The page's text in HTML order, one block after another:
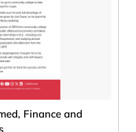
Finance and